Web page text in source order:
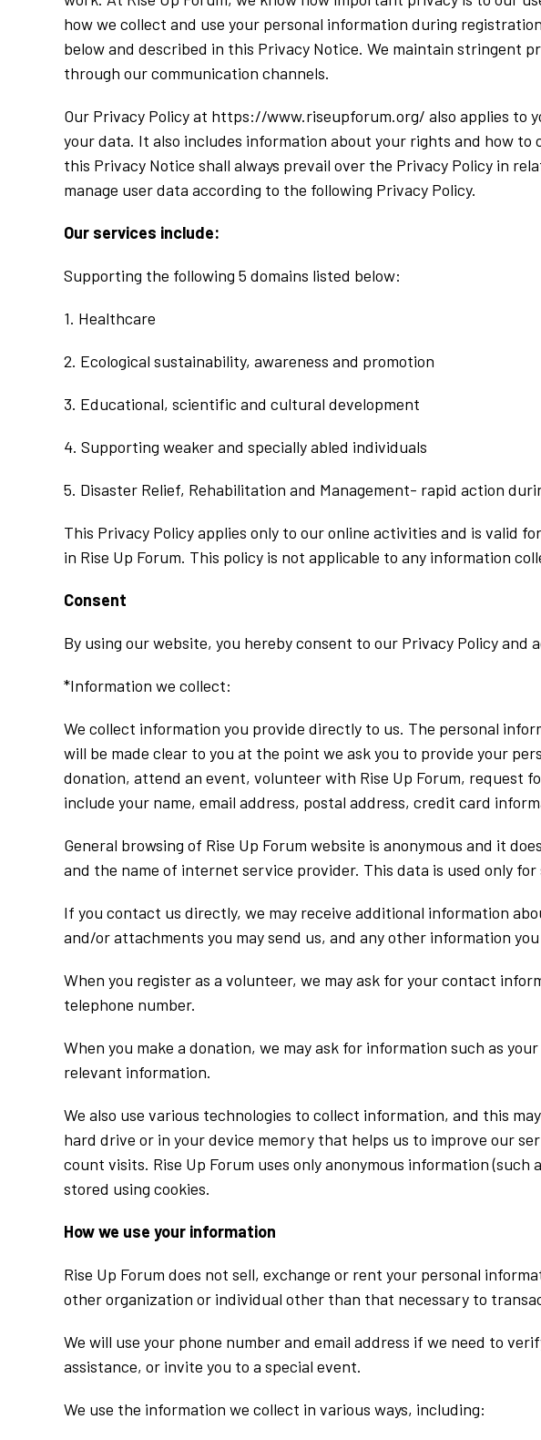
how we collect and use your personal information during
below and described in this Privacy Notice. We maintain stringent
through our communication channels.
Our Privacy Policy at https://www.riseupforum.org/ also applies to
your data. It also includes information about your rights and how
this Privacy Notice shall always prevail over the Privacy Policy in
manage user data according to the following Privacy Policy.
Our services include:
Supporting the following 5 domains listed below:
1. Healthcare
2. Ecological sustainability, awareness and promotion
3. Educational, scientific and cultural development
4. Supporting weaker and specially abled individuals
5. Disaster Relief, Rehabilitation and Management- rapid action
This Privacy Policy applies only to our online activities and is
in Rise Up Forum. This policy is not applicable to any information
Consent
By using our website, you hereby consent to our Privacy Policy and
*Information we collect:
We collect information you provide directly to us. The personal
will be made clear to you at the point we ask you to provide your
donation, attend an event, volunteer with Rise Up Forum, request
include your name, email address, postal address, credit card
General browsing of Rise Up Forum website is anonymous and it
and the name of internet service provider. This data is used only
If you contact us directly, we may receive additional information
and/or attachments you may send us, and any other information
When you register as a volunteer, we may ask for your contact
telephone number.
When you make a donation, we may ask for information such as
relevant information.
We also use various technologies to collect information, and this
hard drive or in your device memory that helps us to improve our
count visits. Rise Up Forum uses only anonymous information
stored using cookies.
How we use your information
Rise Up Forum does not sell, exchange or rent your personal
other organization or individual other than that necessary to
We will use your phone number and email address if we need to
assistance, or invite you to a special event.
We use the information we collect in various ways, including: